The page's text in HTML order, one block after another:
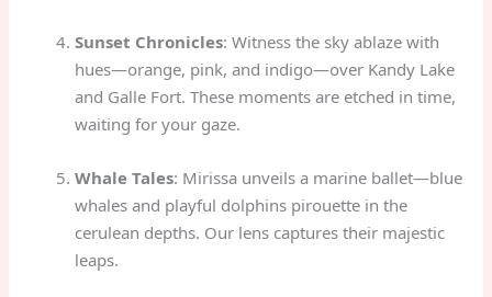
Sunset Chronicles: Witness the sky ablaze with
hues—orange, pink, and indigo—over Kandy Lake
and Galle Fort. These moments are etched in time,
waiting for your gaze.
Whale Tales: Mirissa unveils a marine ballet—blue
whales and playful dolphins pirouette in the
cerulean depths. Our lens captures their majestic
leaps.